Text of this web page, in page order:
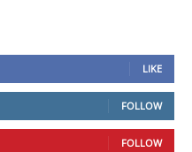
LIKE
FOLLOW
FOLLOW